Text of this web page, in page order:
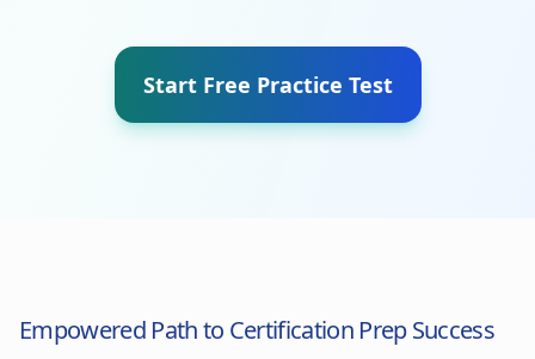
Start Free Practice Test
Empowered Path to Certification Prep Success